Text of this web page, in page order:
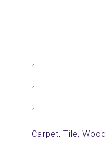
1
1
1
Carpet, Tile, Wood